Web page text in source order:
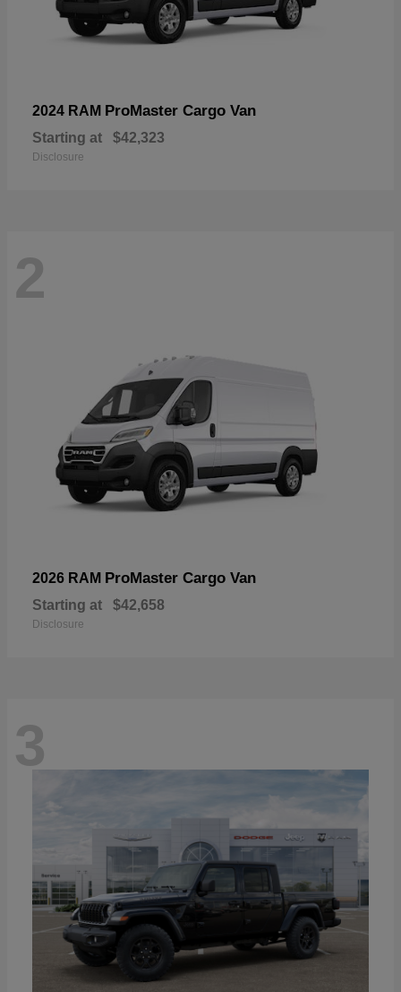
2024 RAM ProMaster Cargo Van
Starting at $42,323
Disclosure
2
2026 RAM ProMaster Cargo Van
Starting at $42,658
Disclosure
3